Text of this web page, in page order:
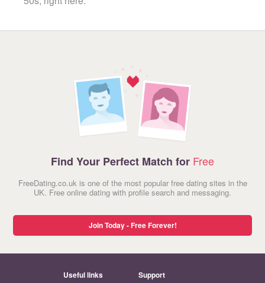
Find Your Perfect Match for Free
FreeDating.co.uk is one of the most popular free dating sites in the
UK. Free online dating with profile search and messaging.
Join Today - Free Forever!
Useful links Support